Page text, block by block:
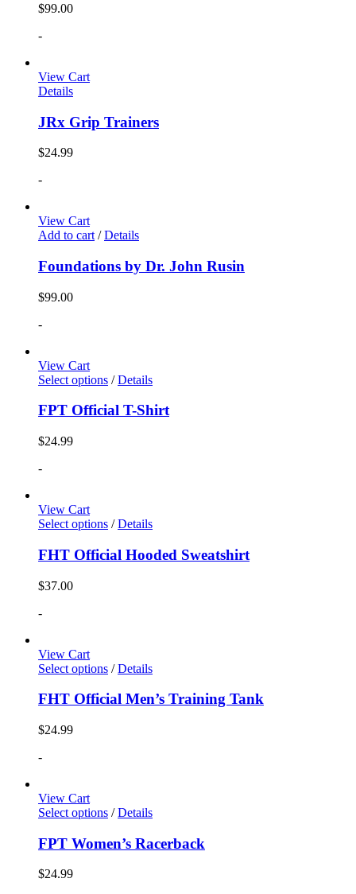
$99.00
-
View Cart
Details
JRx Grip Trainers
$24.99
-
View Cart
Add to cart / Details
Foundations by Dr. John Rusin
$99.00
-
View Cart
Select options / Details
FPT Official T-Shirt
$24.99
-
View Cart
Select options / Details
FHT Official Hooded Sweatshirt
$37.00
-
View Cart
Select options / Details
FHT Official Men’s Training Tank
$24.99
-
View Cart
Select options / Details
FPT Women’s Racerback
$24.99